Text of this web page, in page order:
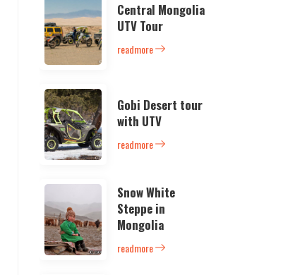
Central Mongolia
UTV Tour
readmore
Gobi Desert tour
with UTV
readmore
Snow White
Steppe in
Mongolia
readmore